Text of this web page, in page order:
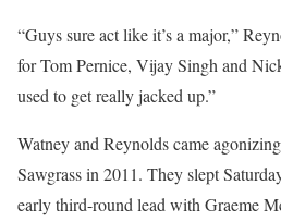
“Guys sure act like it’s a major,”
for Tom Pernice, Vijay Singh and
used to get really jacked up.”
Watney and Reynolds came
Sawgrass in 2011. They slept
early third-round lead with Graeme